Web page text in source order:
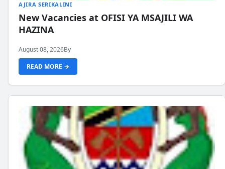
AJIRA SERIKALINI
New Vacancies at OFISI YA MSAJILI WA
HAZINA
August 08, 2026By
READ MORE →